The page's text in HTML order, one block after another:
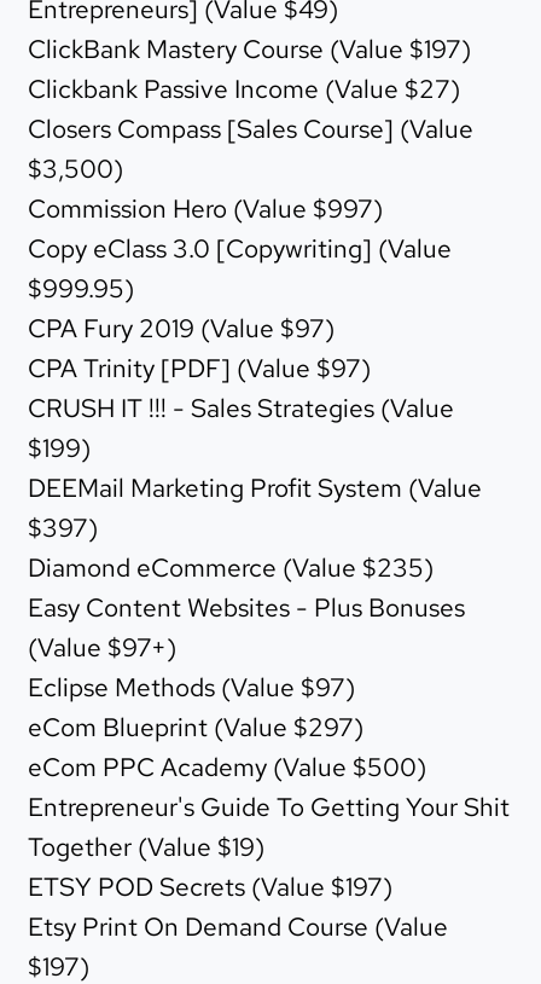
Entrepreneurs] (Value $49)
ClickBank Mastery Course (Value $197)
Clickbank Passive Income (Value $27)
Closers Compass [Sales Course] (Value
$3,500)
Commission Hero (Value $997)
Copy eClass 3.0 [Copywriting] (Value
$999.95)
CPA Fury 2019 (Value $97)
CPA Trinity [PDF] (Value $97)
CRUSH IT !!! - Sales Strategies (Value
$199)
DEEMail Marketing Profit System (Value
$397)
Diamond eCommerce (Value $235)
Easy Content Websites - Plus Bonuses
(Value $97+)
Eclipse Methods (Value $97)
eCom Blueprint (Value $297)
eCom PPC Academy (Value $500)
Entrepreneur's Guide To Getting Your Shit
Together (Value $19)
ETSY POD Secrets (Value $197)
Etsy Print On Demand Course (Value
$197)